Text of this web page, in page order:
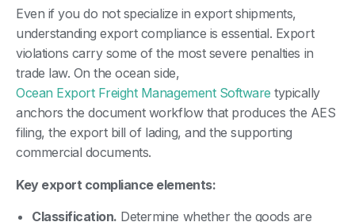
Even if you do not specialize in export shipments,
understanding export compliance is essential. Export
violations carry some of the most severe penalties in
trade law. On the ocean side,
Ocean Export Freight Management Software typically
anchors the document workflow that produces the AES
filing, the export bill of lading, and the supporting
commercial documents.
Key export compliance elements:
Classification. Determine whether the goods are